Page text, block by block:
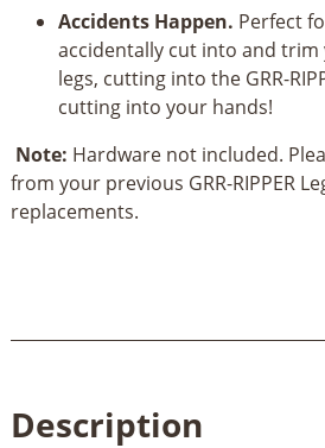
Set
quantity
Accidents Happen. Perfect
accidentally cut into and trim
legs, cutting into the GRR-
cutting into your hands!
Note: Hardware not included.
from your previous GRR-RIPPER
replacements.
Description